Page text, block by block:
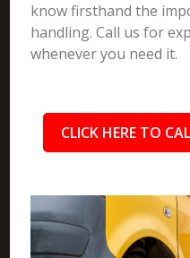
know firsthand the
handling. Call us for
whenever you need it.
CLICK HERE TO